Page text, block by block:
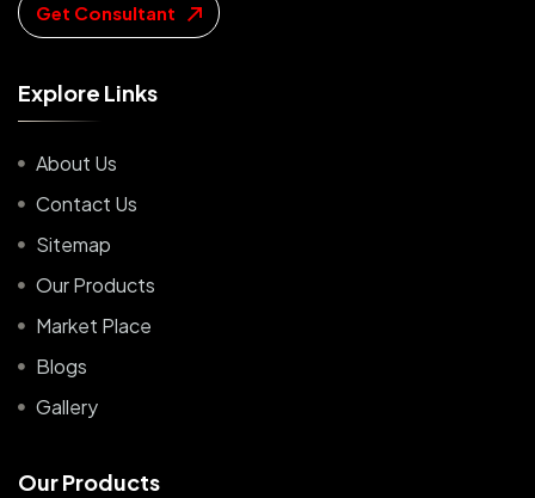
Get Consultant
Explore Links
About Us
Contact Us
Sitemap
Our Products
Market Place
Blogs
Gallery
OurProducts